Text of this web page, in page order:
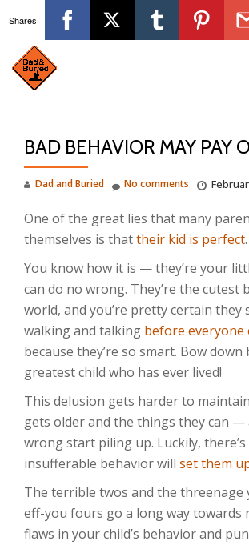
content
BAD BEHAVIOR MAY PAY
Dad and Buried No comments
One of the great lies that many
themselves is thattheir kid is perfect.
You know how it is — they’re your
can do no wrong. They’re the cutest
world, and you’re pretty certain they
walking and talking before everyone
because they’re so smart. Bow
greatest child who has ever lived!
This delusion gets harder to
gets older and the things they can
wrong start piling up. Luckily,
insufferable behavior will set them
The terrible twos and the threenage
eff-you fours go a long way towards
flaws in your child’s behavior and
Shares